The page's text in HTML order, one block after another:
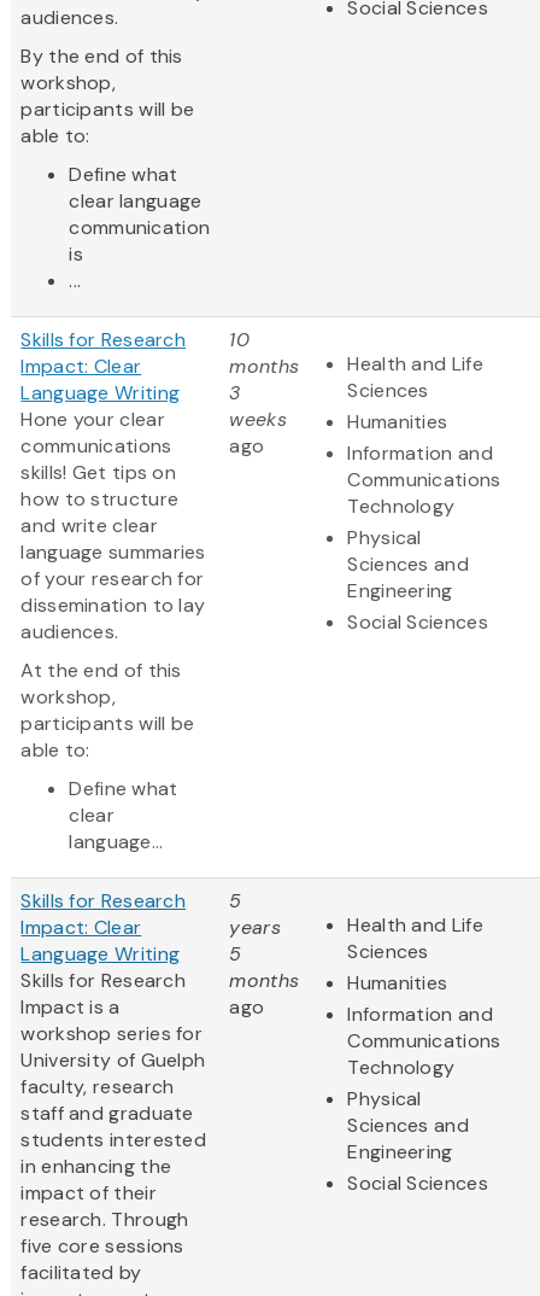
audiences.
By the end of this
workshop,
participants will be
able to:
Define what
clear language
communication
is
...
Social Sciences
Skills for Research
Impact: Clear
Language Writing
Hone your clear
communications
skills! Get tips on
how to structure
and write clear
language summaries
of your research for
dissemination to lay
audiences.
At the end of this
workshop,
participants will be
able to:
Define what
clear
language...
10
months
3
weeks
ago
Health and Life
Sciences
Humanities
Information and
Communications
Technology
Physical
Sciences and
Engineering
Social Sciences
Skills for Research
Impact: Clear
Language Writing
Skills for Research
Impact is a
workshop series for
University of Guelph
faculty, research
staff and graduate
students interested
in enhancing the
impact of their
research. Through
five core sessions
facilitated by
5
years
5
months
ago
Health and Life
Sciences
Humanities
Information and
Communications
Technology
Physical
Sciences and
Engineering
Social Sciences